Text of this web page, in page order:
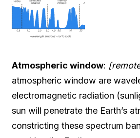
Atmospheric window:
atmospheric window are
electromagnetic radiation
sun will penetrate the Earth’s
constricting these spectrum